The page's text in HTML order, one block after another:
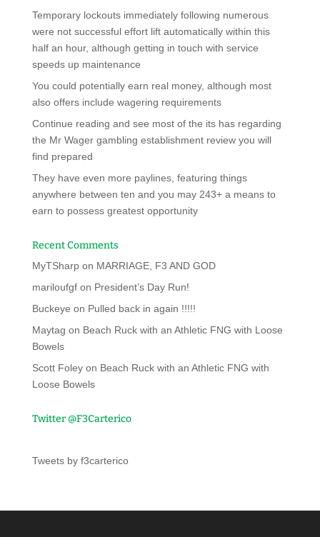
Temporary lockouts immediately following numerous
were not successful effort lift automatically within this
half an hour, although getting in touch with service
speeds up maintenance
You could potentially earn real money, although most
also offers include wagering requirements
Continue reading and see most of the its has regarding
the Mr Wager gambling establishment review you will
find prepared
They have even more paylines, featuring things
anywhere between ten and you may 243+ a means to
earn to possess greatest opportunity
Recent Comments
MyTSharpon MARRIAGE, F3 AND GOD
mariloufgfon President’s Day Run!
Buckeye on Pulled back in again !!!!!
Maytag on Beach Ruck with an Athletic FNG with Loose
Bowels
Scott Foleyon Beach Ruck with an Athletic FNG with
Loose Bowels
Twitter @F3Carterico
Tweets by f3carterico